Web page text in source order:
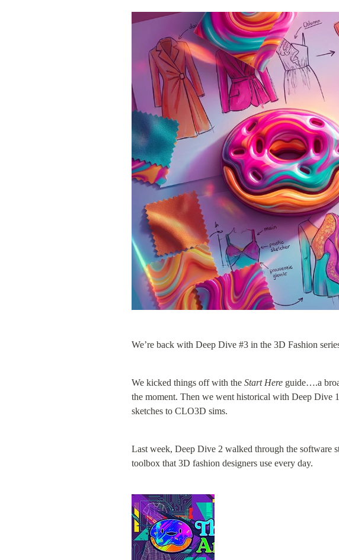
We’re back with Deep Dive #3 in the 3D Fashion
We kicked things off with the Start Here guide….a
the moment. Then we went historical with Deep Dive
sketches to CLO3D sims.
Last week, Deep Dive 2 walked through the
toolbox that 3D fashion designers use every day.